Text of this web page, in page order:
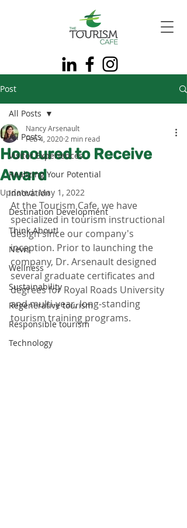
Post
All Posts
Visitor Experiences
Realizing Your Potential
Innovation
Destination Development
Think About!
News
Wellness
Sustainability
Regenerative tourism
Responsible tourism
Technology
All Posts
Honoured to Receive
Award
Nancy Arsenault
Feb 4, 2020 2 min read
Updated:May 1, 2022
At the Tourism Cafe, we have
specialized in tourism instructional
design since our company's
inception. Prior to launching the
company, Dr. Arsenault designed
several graduate certificates and
degrees for Royal Roads University
and multi-year, long-standing
tourism training programs.